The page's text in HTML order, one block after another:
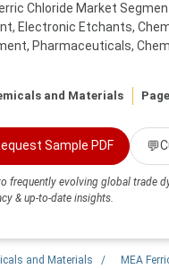
Chloride Market
Electronic Etchants,
Pharmaceuticals,
and Materials
Sample PDF 💬
frequently evolving global trade
& up-to-date insights.
and Materials / MEA